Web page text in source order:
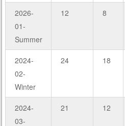
2026-
01-
Summer
12 8
2024-
02-
Winter
24 18
2024-
03-
21 12